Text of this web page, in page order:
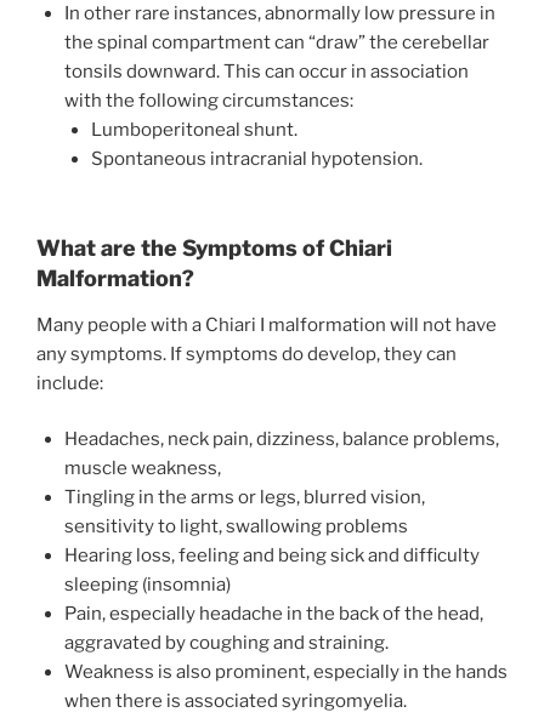
In other rare instances, abnormally low pressure in
the spinal compartment can “draw” the cerebellar
tonsils downward. This can occur in association
with the following circumstances:
Lumboperitoneal shunt.
Spontaneous intracranial hypotension.
What are the Symptoms of Chiari
Malformation?
Many people with a Chiari I malformation will not have
any symptoms. If symptoms do develop, they can
include:
Headaches, neck pain, dizziness, balance problems,
muscle weakness,
Tingling in the arms or legs, blurred vision,
sensitivity to light, swallowing problems
Hearing loss, feeling and being sick and difficulty
sleeping (insomnia)
Pain, especially headache in the back of the head,
aggravated by coughing and straining.
Weakness is also prominent, especially in the hands
when there is associated syringomyelia.